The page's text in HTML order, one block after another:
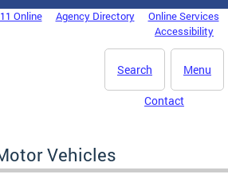
Online Agency Directory
Online Services
Accessibility
Menu
Search
Contact
Vehicles